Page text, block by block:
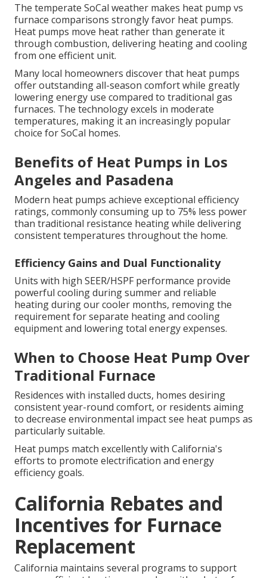
The temperate SoCal weather makes heat pump vs
furnace comparisons strongly favor heat pumps.
Heat pumps move heat rather than generate it
through combustion, delivering heating and cooling
from one efficient unit.
Many local homeowners discover that heat pumps
offer outstanding all-season comfort while greatly
lowering energy use compared to traditional gas
furnaces. The technology excels in moderate
temperatures, making it an increasingly popular
choice for SoCal homes.
Benefits of Heat Pumps in Los
Angeles and Pasadena
Modern heat pumps achieve exceptional efficiency
ratings, commonly consuming up to 75% less power
than traditional resistance heating while delivering
consistent temperatures throughout the home.
Efficiency Gains and Dual Functionality
Units with high SEER/HSPF performance provide
powerful cooling during summer and reliable
heating during our cooler months, removing the
requirement for separate heating and cooling
equipment and lowering total energy expenses.
When to Choose Heat Pump Over
Traditional Furnace
Residences with installed ducts, homes desiring
consistent year-round comfort, or residents aiming
to decrease environmental impact see heat pumps as
particularly suitable.
Heat pumps match excellently with California's
efforts to promote electrification and energy
efficiency goals.
California Rebates and
Incentives for Furnace
Replacement
California maintains several programs to support